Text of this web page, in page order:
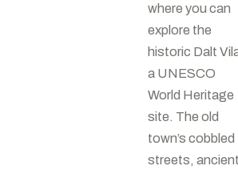
where you can
explore the
historic Dalt
a UNESCO
World Heritage
site. The old
town’s cobbled
streets,